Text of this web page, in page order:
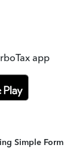
app
Simple Form